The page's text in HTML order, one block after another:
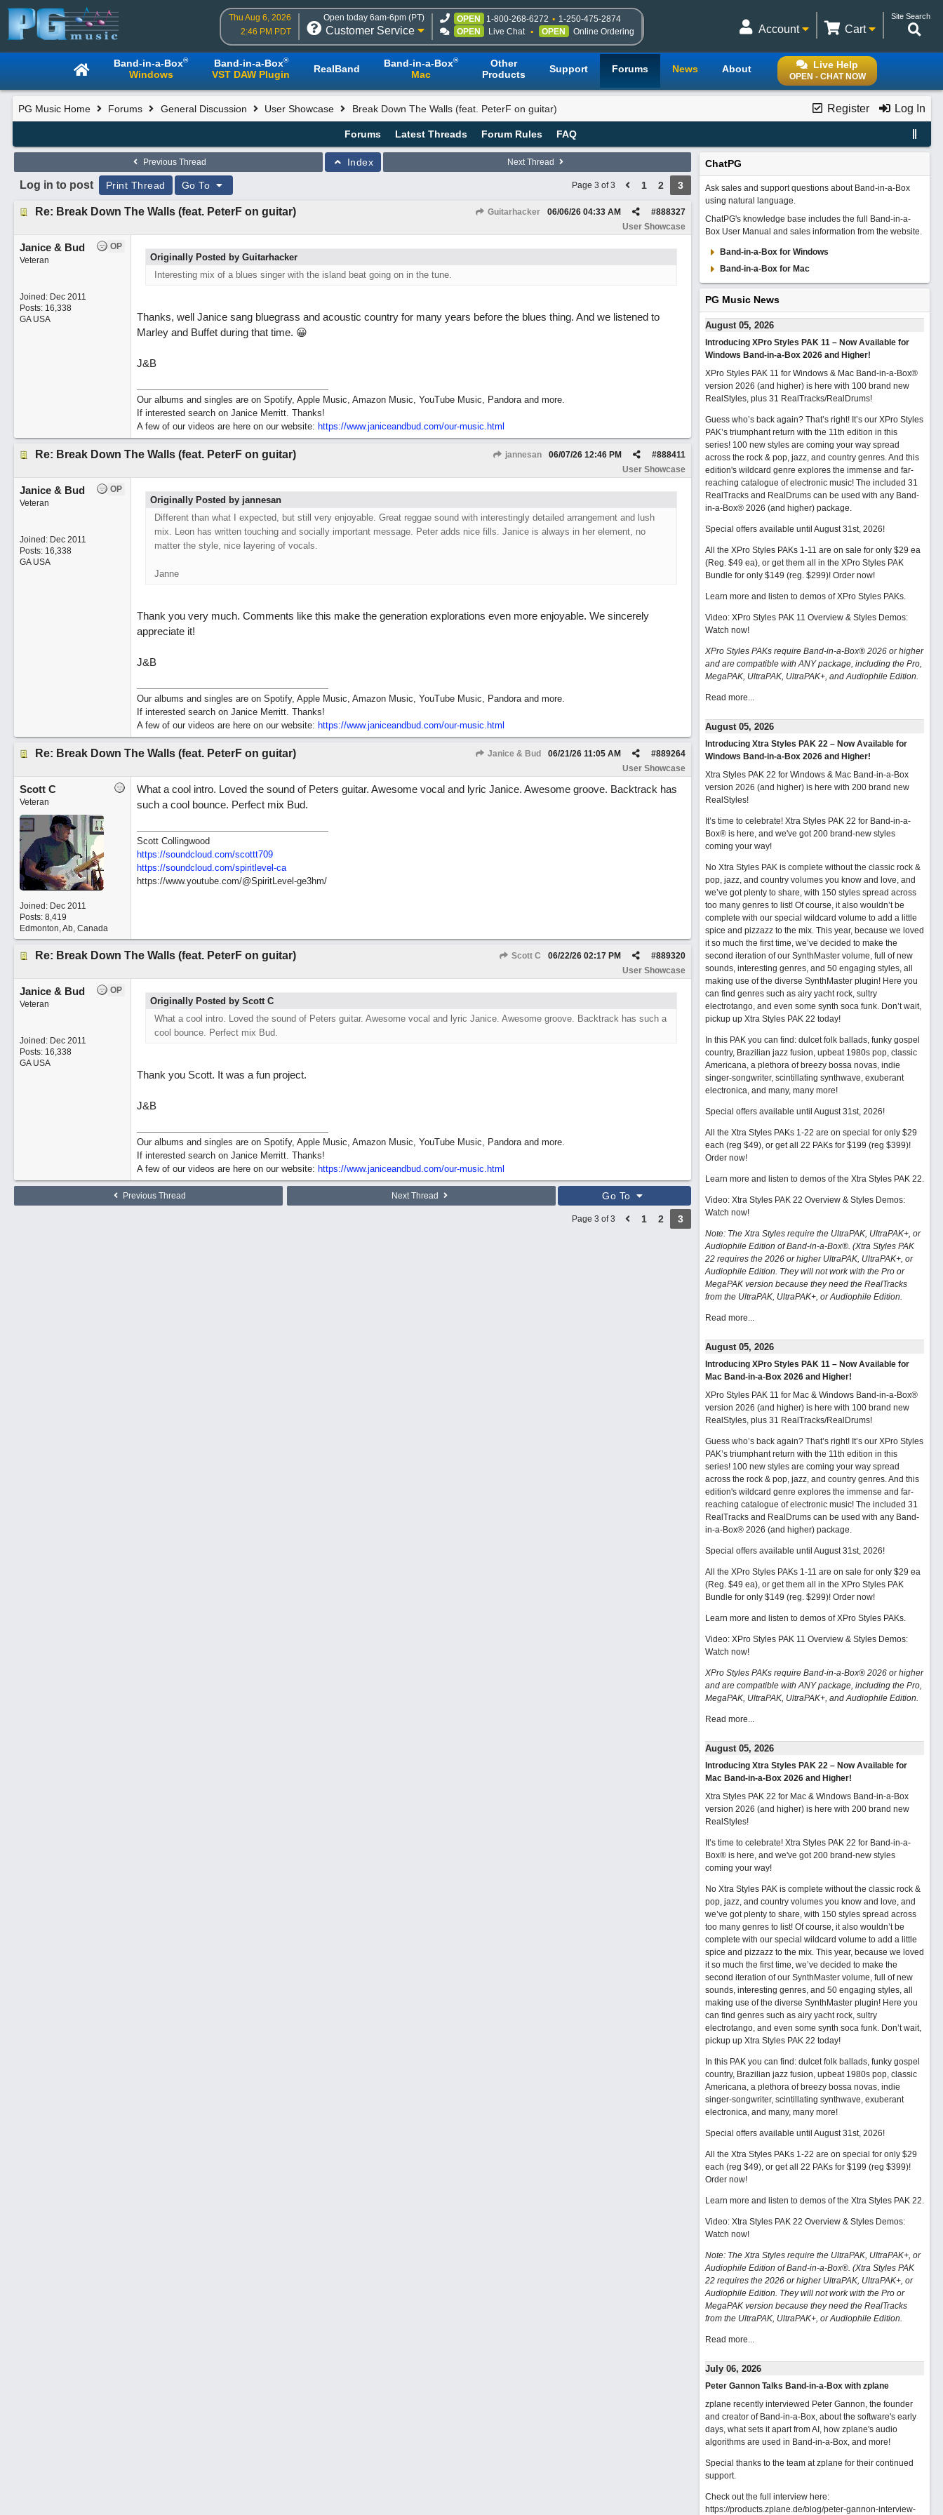
Thu Aug 6, 2026
2:46 PM PDT
Open today 6am-6pm (PT)
Customer Service
OPEN 1-800-268-6272
1-250-475-2874
OPEN
Live Chat OPEN Online Ordering
Site Search
Cart
Account
Live Help
OPEN - CHAT NOW
Band-in-a-Box®
Windows
Band-in-a-Box®
VST DAW Plugin RealBand Band-in-a-Box®
Mac
Other
Products
Support Forums News About
Register Log In
PG Music Home Forums General Discussion User Showcase Break Down The Walls (feat. PeterF on guitar)
Forums Latest Threads Forum Rules FAQ
Previous Thread Index Next Thread
Log in to post Print Thread Go To Page 3 of 3 1 2 3
Re: Break Down The Walls (feat. PeterF on guitar) Guitarhacker #888327
06/06/26 04:33 AM
User Showcase
OP
Janice & Bud
Veteran
Joined: Dec 2011
Posts: 16,338
GA USA
Originally Posted by Guitarhacker
Interesting mix of a blues singer with the island beat going on in the tune.
Thanks, well Janice sang bluegrass and acoustic country for many years before the blues thing. And we listened to
Marley and Buffet during that time. 😀
J&B
Our albums and singles are on Spotify, Apple Music, Amazon Music, YouTube Music, Pandora and more.
If interested search on Janice Merritt. Thanks!
A few of our videos are here on our website: https://www.janiceandbud.com/our-music.html
Re: Break Down The Walls (feat. PeterF on guitar) jannesan #888411
06/07/26 12:46 PM
User Showcase
OP
Janice & Bud
Veteran
Joined: Dec 2011
Posts: 16,338
GA USA
Originally Posted by jannesan
Different than what I expected, but still very enjoyable. Great reggae sound with interestingly detailed arrangement and lush
mix. Leon has written touching and socially important message. Peter adds nice fills. Janice is always in her element, no
matter the style, nice layering of vocals.
Janne
Thank you very much. Comments like this make the generation explorations even more enjoyable. We sincerely
appreciate it!
J&B
Our albums and singles are on Spotify, Apple Music, Amazon Music, YouTube Music, Pandora and more.
If interested search on Janice Merritt. Thanks!
A few of our videos are here on our website: https://www.janiceandbud.com/our-music.html
Re: Break Down The Walls (feat. PeterF on guitar) Janice & Bud #889264
06/21/26 11:05 AM
User Showcase
Scott C
Veteran
Joined: Dec 2011
Posts: 8,419
Edmonton, Ab, Canada
What a cool intro. Loved the sound of Peters guitar. Awesome vocal and lyric Janice. Awesome groove. Backtrack has
such a cool bounce. Perfect mix Bud.
Scott Collingwood
https://soundcloud.com/scottt709
https://soundcloud.com/spiritlevel-ca
https://www.youtube.com/@SpiritLevel-ge3hm/
Re: Break Down The Walls (feat. PeterF on guitar) Scott C #889320
06/22/26 02:17 PM
User Showcase
OP
Janice & Bud
Veteran
Joined: Dec 2011
Posts: 16,338
GA USA
Originally Posted by Scott C
What a cool intro. Loved the sound of Peters guitar. Awesome vocal and lyric Janice. Awesome groove. Backtrack has such a
cool bounce. Perfect mix Bud.
Thank you Scott. It was a fun project.
J&B
Our albums and singles are on Spotify, Apple Music, Amazon Music, YouTube Music, Pandora and more.
If interested search on Janice Merritt. Thanks!
A few of our videos are here on our website: https://www.janiceandbud.com/our-music.html
Previous Thread Next Thread Go To
Page 3 of 3 1 2 3
ChatPG
Ask sales and support questions about Band-in-a-Box
using natural language.
ChatPG's knowledge base includes the full Band-in-a-
Box User Manual and sales information from the website.
Band-in-a-Box for Windows
Band-in-a-Box for Mac
PG Music News
August 05, 2026
Introducing XPro Styles PAK 11 – Now Available for
Windows Band-in-a-Box 2026 and Higher!
XPro Styles PAK 11 for Windows & Mac Band-in-a-Box®
version 2026 (and higher) is here with 100 brand new
RealStyles, plus 31 RealTracks/RealDrums!
Guess who’s back again? That’s right! It’s our XPro Styles
PAK’s triumphant return with the 11th edition in this
series! 100 new styles are coming your way spread
across the rock & pop, jazz, and country genres. And this
edition's wildcard genre explores the immense and far-
reaching catalogue of electronic music! The included 31
RealTracks and RealDrums can be used with any Band-
in-a-Box® 2026 (and higher) package.
Special offers available until August 31st, 2026!
All the XPro Styles PAKs 1-11 are on sale for only $29 ea
(Reg. $49 ea), or get them all in the XPro Styles PAK
Bundle for only $149 (reg. $299)! Order now!
Learn more and listen to demos of XPro Styles PAKs.
Video: XPro Styles PAK 11 Overview & Styles Demos:
Watch now!
XPro Styles PAKs require Band-in-a-Box® 2026 or higher
and are compatible with ANY package, including the Pro,
MegaPAK, UltraPAK, UltraPAK+, and Audiophile Edition.
Read more...
August 05, 2026
Introducing Xtra Styles PAK 22 – Now Available for
Windows Band-in-a-Box 2026 and Higher!
Xtra Styles PAK 22 for Windows & Mac Band-in-a-Box
version 2026 (and higher) is here with 200 brand new
RealStyles!
It’s time to celebrate! Xtra Styles PAK 22 for Band-in-a-
Box® is here, and we've got 200 brand-new styles
coming your way!
No Xtra Styles PAK is complete without the classic rock &
pop, jazz, and country volumes you know and love, and
we’ve got plenty to share, with 150 styles spread across
too many genres to list! Of course, it also wouldn’t be
complete with our special wildcard volume to add a little
spice and pizzazz to the mix. This year, because we loved
it so much the first time, we’ve decided to make the
second iteration of our SynthMaster volume, full of new
sounds, interesting genres, and 50 engaging styles, all
making use of the diverse SynthMaster plugin! Here you
can find genres such as airy yacht rock, sultry
electrotango, and even some synth soca funk. Don’t wait,
pickup up Xtra Styles PAK 22 today!
In this PAK you can find: dulcet folk ballads, funky gospel
country, Brazilian jazz fusion, upbeat 1980s pop, classic
Americana, a plethora of breezy bossa novas, indie
singer-songwriter, scintillating synthwave, exuberant
electronica, and many, many more!
Special offers available until August 31st, 2026!
All the Xtra Styles PAKs 1-22 are on special for only $29
each (reg $49), or get all 22 PAKs for $199 (reg $399)!
Order now!
Learn more and listen to demos of the Xtra Styles PAK 22.
Video: Xtra Styles PAK 22 Overview & Styles Demos:
Watch now!
Note: The Xtra Styles require the UltraPAK, UltraPAK+, or
Audiophile Edition of Band-in-a-Box®. (Xtra Styles PAK
22 requires the 2026 or higher UltraPAK, UltraPAK+, or
Audiophile Edition. They will not work with the Pro or
MegaPAK version because they need the RealTracks
from the UltraPAK, UltraPAK+, or Audiophile Edition.
Read more...
August 05, 2026
Introducing XPro Styles PAK 11 – Now Available for
Mac Band-in-a-Box 2026 and Higher!
XPro Styles PAK 11 for Mac & Windows Band-in-a-Box®
version 2026 (and higher) is here with 100 brand new
RealStyles, plus 31 RealTracks/RealDrums!
Guess who’s back again? That’s right! It’s our XPro Styles
PAK’s triumphant return with the 11th edition in this
series! 100 new styles are coming your way spread
across the rock & pop, jazz, and country genres. And this
edition's wildcard genre explores the immense and far-
reaching catalogue of electronic music! The included 31
RealTracks and RealDrums can be used with any Band-
in-a-Box® 2026 (and higher) package.
Special offers available until August 31st, 2026!
All the XPro Styles PAKs 1-11 are on sale for only $29 ea
(Reg. $49 ea), or get them all in the XPro Styles PAK
Bundle for only $149 (reg. $299)! Order now!
Learn more and listen to demos of XPro Styles PAKs.
Video: XPro Styles PAK 11 Overview & Styles Demos:
Watch now!
XPro Styles PAKs require Band-in-a-Box® 2026 or higher
and are compatible with ANY package, including the Pro,
MegaPAK, UltraPAK, UltraPAK+, and Audiophile Edition.
Read more...
August 05, 2026
Introducing Xtra Styles PAK 22 – Now Available for
Mac Band-in-a-Box 2026 and Higher!
Xtra Styles PAK 22 for Mac & Windows Band-in-a-Box
version 2026 (and higher) is here with 200 brand new
RealStyles!
It’s time to celebrate! Xtra Styles PAK 22 for Band-in-a-
Box® is here, and we've got 200 brand-new styles
coming your way!
No Xtra Styles PAK is complete without the classic rock &
pop, jazz, and country volumes you know and love, and
we’ve got plenty to share, with 150 styles spread across
too many genres to list! Of course, it also wouldn’t be
complete with our special wildcard volume to add a little
spice and pizzazz to the mix. This year, because we loved
it so much the first time, we’ve decided to make the
second iteration of our SynthMaster volume, full of new
sounds, interesting genres, and 50 engaging styles, all
making use of the diverse SynthMaster plugin! Here you
can find genres such as airy yacht rock, sultry
electrotango, and even some synth soca funk. Don’t wait,
pickup up Xtra Styles PAK 22 today!
In this PAK you can find: dulcet folk ballads, funky gospel
country, Brazilian jazz fusion, upbeat 1980s pop, classic
Americana, a plethora of breezy bossa novas, indie
singer-songwriter, scintillating synthwave, exuberant
electronica, and many, many more!
Special offers available until August 31st, 2026!
All the Xtra Styles PAKs 1-22 are on special for only $29
each (reg $49), or get all 22 PAKs for $199 (reg $399)!
Order now!
Learn more and listen to demos of the Xtra Styles PAK 22.
Video: Xtra Styles PAK 22 Overview & Styles Demos:
Watch now!
Note: The Xtra Styles require the UltraPAK, UltraPAK+, or
Audiophile Edition of Band-in-a-Box®. (Xtra Styles PAK
22 requires the 2026 or higher UltraPAK, UltraPAK+, or
Audiophile Edition. They will not work with the Pro or
MegaPAK version because they need the RealTracks
from the UltraPAK, UltraPAK+, or Audiophile Edition.
Read more...
July 06, 2026
Peter Gannon Talks Band-in-a-Box with zplane
zplane recently interviewed Peter Gannon, the founder
and creator of Band-in-a-Box, about the software's early
days, what sets it apart from AI, how zplane's audio
algorithms are used in Band-in-a-Box, and more!
Special thanks to the team at zplane for their continued
support.
Check out the full interview here:
https://products.zplane.de/blog/peter-gannon-interview-